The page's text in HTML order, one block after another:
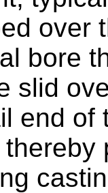
over
bore
slid
end of